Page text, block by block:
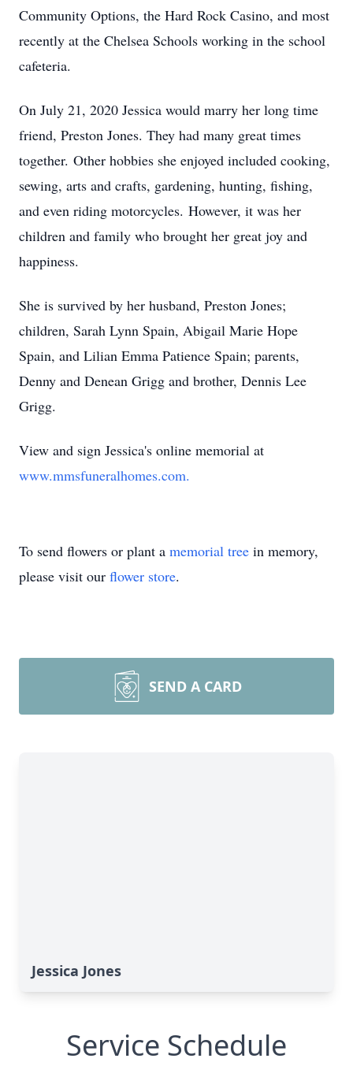
Community Options, the Hard Rock Casino, and most
recently at the Chelsea Schools working in the school
cafeteria.
On July 21, 2020 Jessica would marry her long time
friend, Preston Jones. They had many great times
together. Other hobbies she enjoyed included cooking,
sewing, arts and crafts, gardening, hunting, fishing,
and even riding motorcycles. However, it was her
children and family who brought her great joy and
happiness.
She is survived by her husband, Preston Jones;
children, Sarah Lynn Spain, Abigail Marie Hope
Spain, and Lilian Emma Patience Spain; parents,
Denny and Denean Grigg and brother, Dennis Lee
Grigg.
View and sign Jessica's online memorial at
www.mmsfuneralhomes.com.
To send flowers or plant a memorial tree in memory,
please visit our flower store.
SEND A CARD
Jessica Jones
Service Schedule